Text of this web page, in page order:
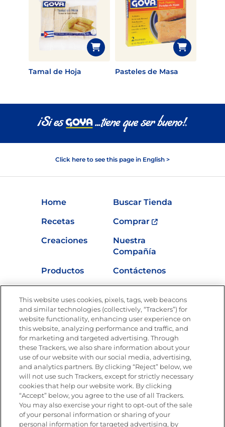
Tamal de Hoja Pasteles de Masa
Click here to see this page in English >
Home
Buscar Tienda
Recetas
Comprar
Creaciones
Nuestra
Compañía
Productos
Contáctenos
Nutrición
Únete a La Cocina Goya®
Recibe Nuevas Recetas, Ofertas Especiales y
Promociones
Email(Obligatorio)
This website uses cookies, pixels, tags, web beacons
and similar technologies (collectively, “Trackers”) for
website functionality, enhancing user experience on
this website, analyzing performance and traffic, and
for marketing and targeted advertising. Through
these Trackers, we also share information about your
use of our website with our social media, advertising,
and analytics partners. By clicking “Reject” below, we
will not use such Trackers, except for strictly necessary
cookies that help our website work. By clicking
“Accept” below, you agree to the use of all Trackers.
You may also exercise your right to opt-out of the sale
of your personal information or sharing of your
personal information for targeted advertising, by